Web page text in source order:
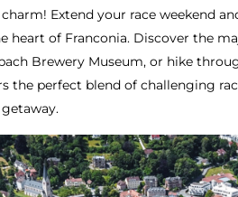
Extend your race weekend
heart of Franconia. Discover the
Brewery Museum, or hike
the perfect blend of challenging